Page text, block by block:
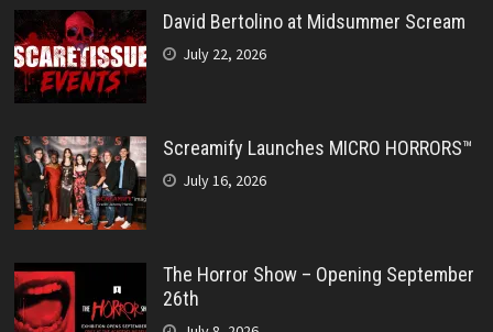
David Bertolino at Midsummer Scream
July 22, 2026
Screamify Launches MICRO HORRORS™
July 16, 2026
The Horror Show – Opening September
26th